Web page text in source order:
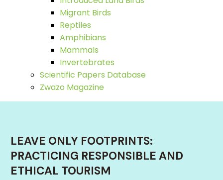
Migrant Birds
Reptiles
Amphibians
Mammals
Invertebrates
Scientific Papers Database
Zwazo Magazine
LEAVE ONLY FOOTPRINTS:
PRACTICING RESPONSIBLE AND
ETHICAL TOURISM